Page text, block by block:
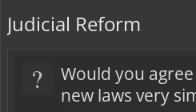
Judicial Reform
?
Would you
new laws very